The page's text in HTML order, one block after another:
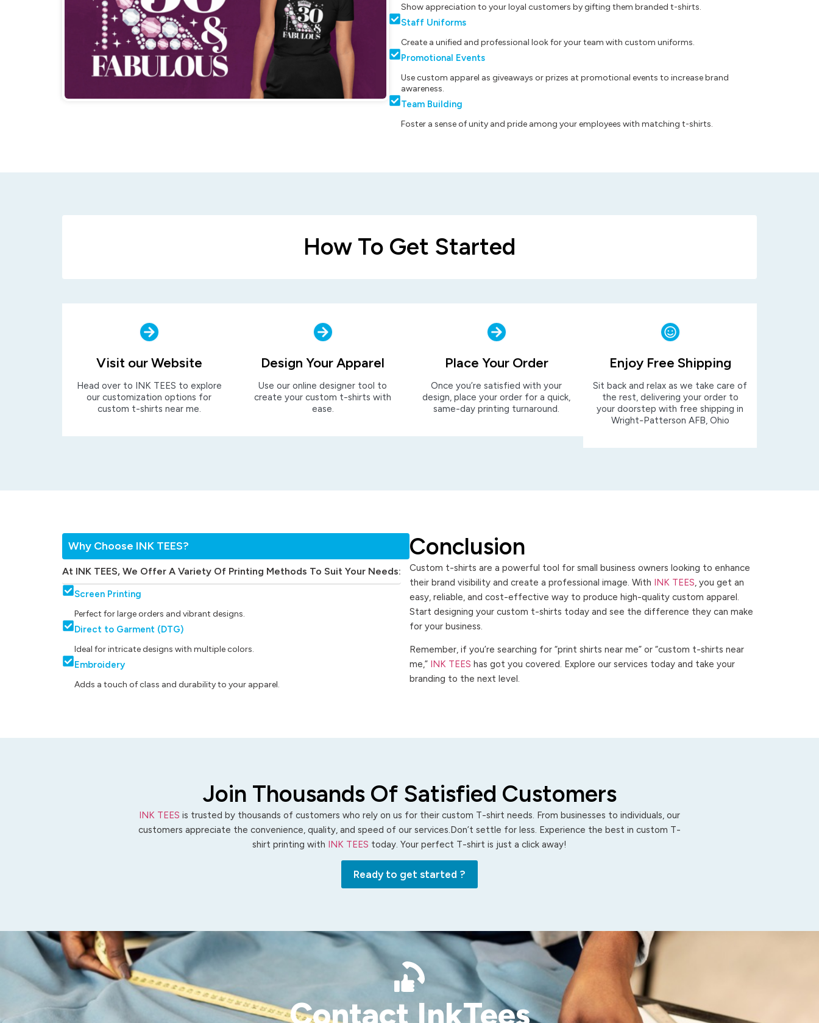
Show appreciation to your loyal customers by gifting them branded t-shirts.
Staff Uniforms
Create a unified and professional look for your team with custom uniforms.
Promotional Events
Use custom apparel as giveaways or prizes at promotional events to increase brand
awareness.
Team Building
Foster a sense of unity and pride among your employees with matching t-shirts.
How To Get Started
Visit our Website
Head over to INK TEES to explore
our customization options for
custom t-shirts near me.
Design Your Apparel
Use our online designer tool to
create your custom t-shirts with
ease.
Place Your Order
Once you’re satisfied with your
design, place your order for a quick,
same-day printing turnaround.
Enjoy Free Shipping
Sit back and relax as we take care of
the rest, delivering your order to
your doorstep with free shipping in
Wright-Patterson AFB, Ohio
Why Choose INK TEES?
At INK TEES, We Offer A Variety Of Printing Methods To Suit Your Needs:
Screen Printing
Perfect for large orders and vibrant designs.
Direct to Garment (DTG)
Ideal for intricate designs with multiple colors.
Embroidery
Adds a touch of class and durability to your apparel.
Conclusion
Custom t-shirts are a powerful tool for small business owners looking to enhance
their brand visibility and create a professional image. With INK TEES, you get an
easy, reliable, and cost-effective way to produce high-quality custom apparel.
Start designing your custom t-shirts today and see the difference they can make
for your business.
Remember, if you’re searching for “print shirts near me” or “custom t-shirts near
me,” INK TEES has got you covered. Explore our services today and take your
branding to the next level.
Join Thousands Of Satisfied Customers
INK TEES is trusted by thousands of customers who rely on us for their custom T-shirt needs. From businesses to individuals, our
customers appreciate the convenience, quality, and speed of our services.Don’t settle for less. Experience the best in custom T-
shirt printing with INK TEES today. Your perfect T-shirt is just a click away!
Ready to get started ?
Contact InkTees